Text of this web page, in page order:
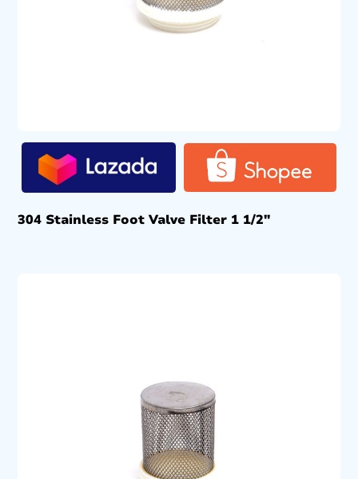
304 Stainless Foot Valve Filter 1 1/2″